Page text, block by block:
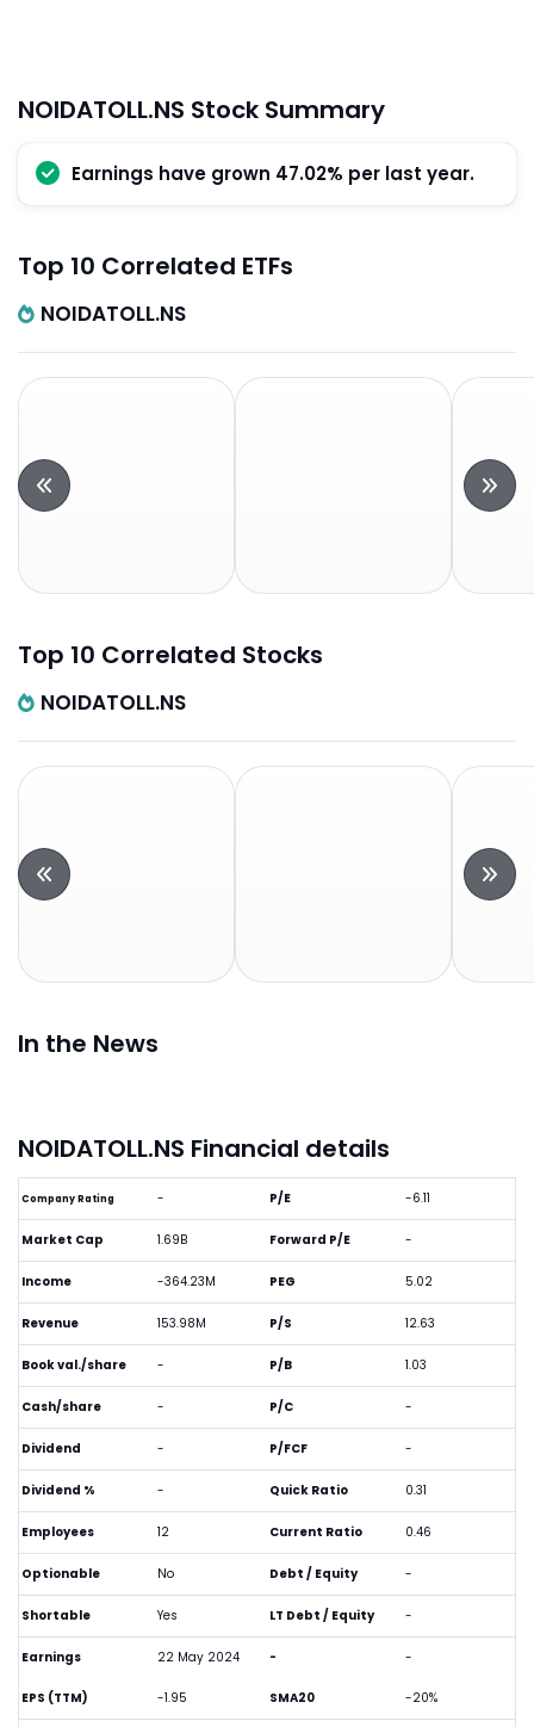
NOIDATOLL.NS Stock Summary
Earnings have grown 47.02% per last year.
Top 10 Correlated ETFs
NOIDATOLL.NS
Top 10 Correlated Stocks
NOIDATOLL.NS
In the News
NOIDATOLL.NS Financial details
Company Rating -
Market Cap 1.69B
Income -364.23M
Revenue 153.98M
Book val./share -
Cash/share -
Dividend -
Dividend % -
Employees 12
Optionable No
Shortable Yes
Earnings 22 May 2024
P/E -6.11
Forward P/E -
PEG 5.02
P/S 12.63
P/B 1.03
P/C -
P/FCF -
Quick Ratio 0.31
Current Ratio 0.46
Debt / Equity -
LT Debt / Equity -
- -
EPS (TTM) -1.95 SMA20 -20%